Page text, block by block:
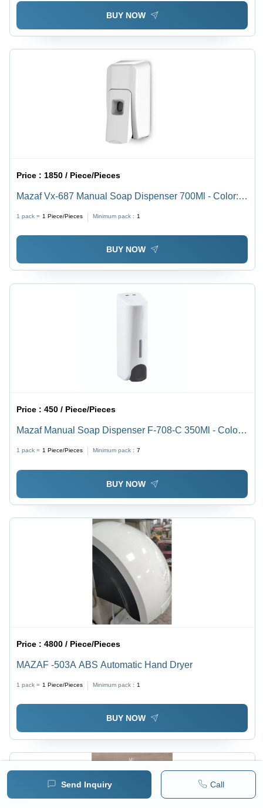
Send Inquiry Call
BUY NOW
Price : 1850 / Piece/Pieces
Mazaf Vx-687 Manual Soap Dispenser 700Ml - Color:
1 pack = 1 Piece/Pieces Minimum pack : 1
BUY NOW
Price :450 / Piece/Pieces
Mazaf Manual Soap Dispenser F-708-C 350Ml - Color:
1 pack = 1 Piece/Pieces Minimum pack : 7
BUY NOW
Price :4800 / Piece/Pieces
MAZAF -503A ABS Automatic Hand Dryer
1 pack = 1 Piece/Pieces Minimum pack : 1
BUY NOW